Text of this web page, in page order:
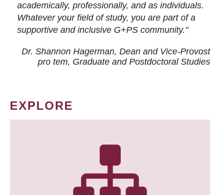
academically, professionally, and as individuals.
Whatever your field of study, you are part of a
supportive and inclusive G+PS community."
Dr. Shannon Hagerman, Dean and Vice-Provost
pro tem, Graduate and Postdoctoral Studies
EXPLORE